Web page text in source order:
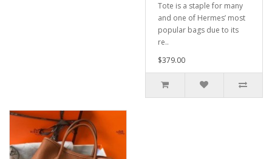
Tote is a staple for many
and one of Hermes’ most
popular bags due to its
re..
$379.00